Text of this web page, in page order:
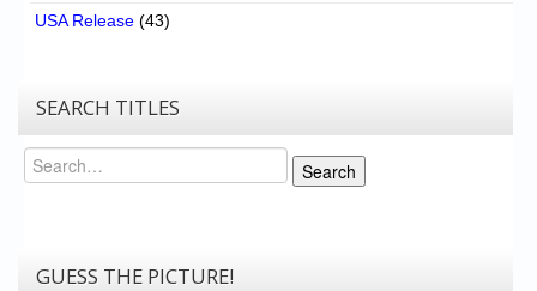
USA Release (43)
SEARCH TITLES
Search
Search
GUESS THE PICTURE!